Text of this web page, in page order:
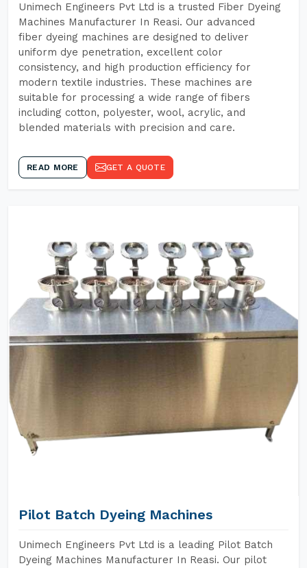
Unimech Engineers Pvt Ltd is a trusted Fiber Dyeing
Machines Manufacturer In Reasi. Our advanced
fiber dyeing machines are designed to deliver
uniform dye penetration, excellent color
consistency, and high production efficiency for
modern textile industries. These machines are
suitable for processing a wide range of fibers
including cotton, polyester, wool, acrylic, and
blended materials with precision and care.
READ MORE GET A QUOTE
Pilot Batch Dyeing Machines
Unimech Engineers Pvt Ltd is a leading Pilot Batch
Dyeing Machines Manufacturer In Reasi. Our pilot